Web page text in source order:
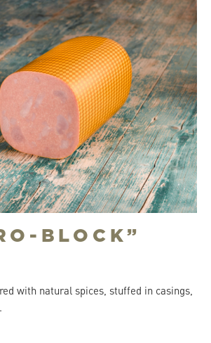
BLOCK”
with natural spices, stuffed in casings,